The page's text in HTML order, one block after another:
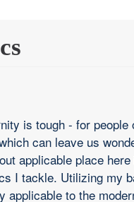
is tough - for
can leave us
applicable place
I tackle. Utilizing my
applicable to the